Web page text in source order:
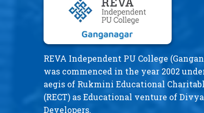
REVA Independent PU College
was commenced in the year 2002
aegis of Rukmini Educational
(RECT) as Educational venture of
Developers.